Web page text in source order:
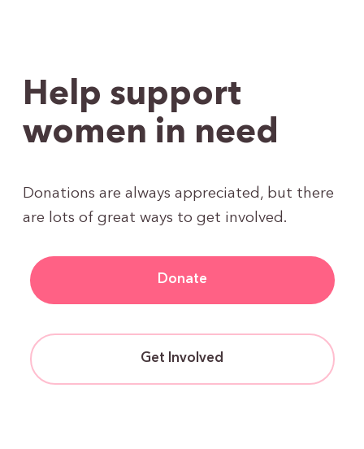
Help support
women in need
Donations are always appreciated, but there
are lots of great ways to get involved.
Donate
Get Involved